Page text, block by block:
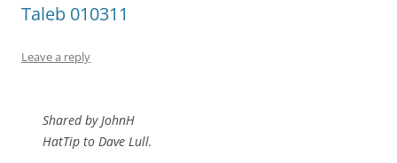
Taleb 010311
Leave a reply
Shared by JohnH
HatTip to Dave Lull.